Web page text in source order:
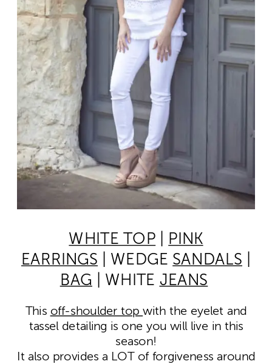
WHITE TOP
PINK
EARRINGS | WEDGE SANDALS
BAG | WHITE JEANS
This off-shoulder topwith the eyelet and
tassel detailing is one you will live in this
season!
It also provides a LOT of forgiveness around